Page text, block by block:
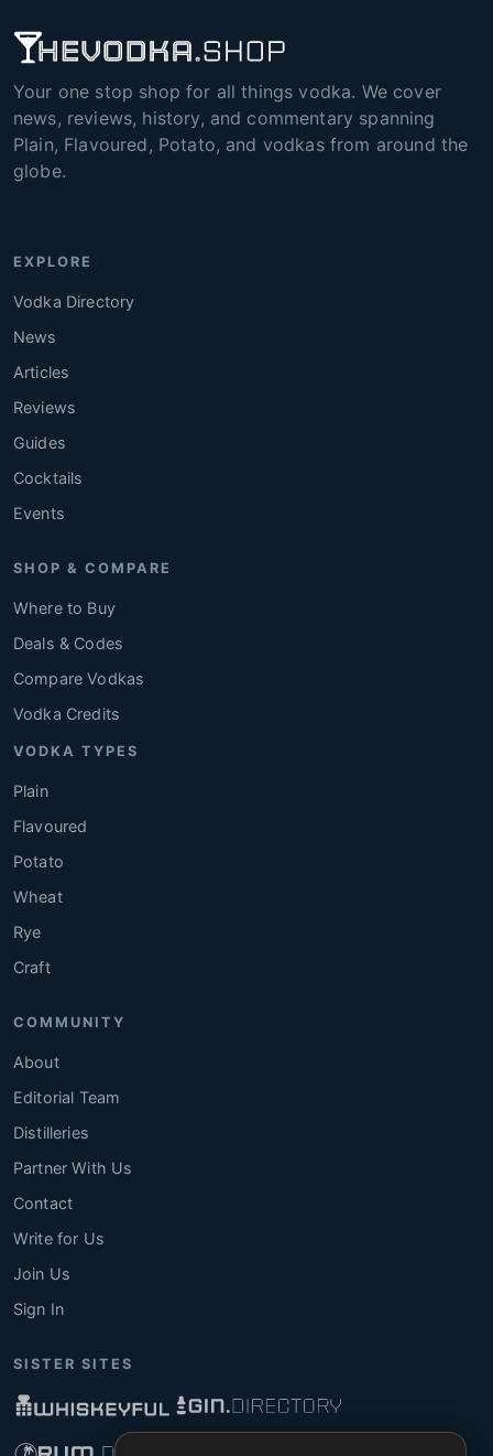
Your one stop shop for all things vodka. We cover
news, reviews, history, and commentary spanning
Plain, Flavoured, Potato, and vodkas from around the
globe.
EXPLORE
Vodka Directory
News
Articles
Reviews
Guides
Cocktails
Events
SHOP & COMPARE
Where to Buy
Deals & Codes
Compare Vodkas
Vodka Credits
VODKA TYPES
Plain
Flavoured
Potato
Wheat
Rye
Craft
COMMUNITY
About
Editorial Team
Distilleries
Partner With Us
Contact
Write for Us
Join Us
Sign In
SISTER SITES